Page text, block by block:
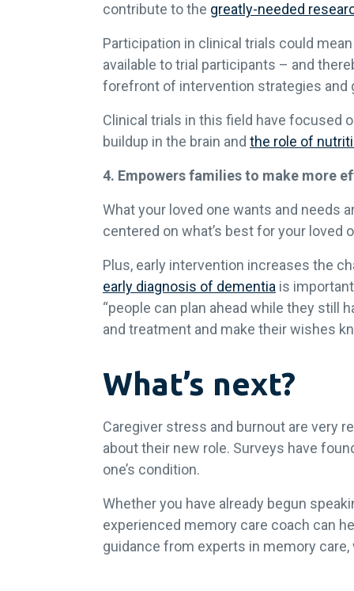
contribute to the greatly-needed
Participation in clinical trials could
available to trial participants – and
forefront of intervention strategies
Clinical trials in this field have focused
buildup in the brain and the role of
4. Empowers families to make more
What your loved one wants and needs
centered on what’s best for your
Plus, early intervention increases the
early diagnosis of dementia is
“people can plan ahead while they still
and treatment and make their wishes
What’s next?
Caregiver stress and burnout are very
about their new role. Surveys have
one’s condition.
Whether you have already begun
experienced memory care coach can
guidance from experts in memory